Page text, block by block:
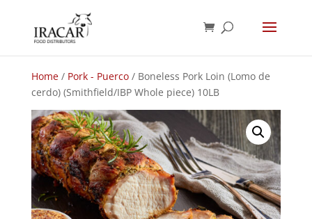
Home/ Pork - Puerco/ Boneless Pork Loin (Lomo de
cerdo) (Smithfield/IBP Whole piece) 10LB